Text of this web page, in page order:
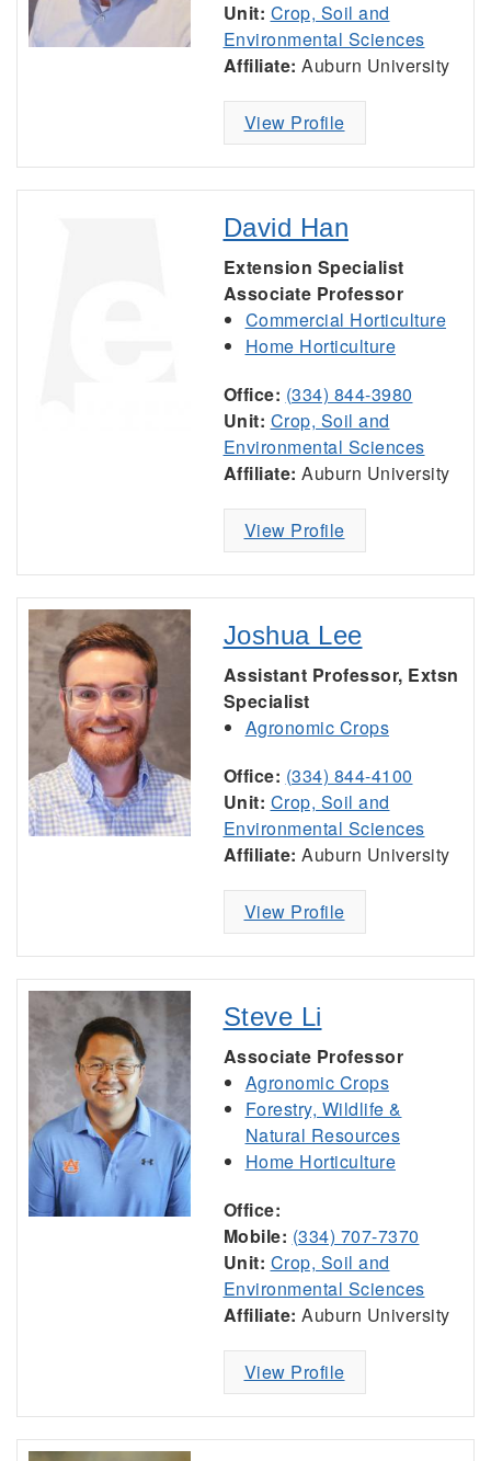
Unit: Crop, Soil and
Environmental Sciences
Affiliate: Auburn University
View Profile
David Han
Extension Specialist
Associate Professor
Commercial Horticulture
Home Horticulture
Office: (334) 844-3980
Unit: Crop, Soil and
Environmental Sciences
Affiliate: Auburn University
View Profile
Joshua Lee
Assistant Professor, Extsn
Specialist
Agronomic Crops
Office: (334) 844-4100
Unit: Crop, Soil and
Environmental Sciences
Affiliate: Auburn University
View Profile
Steve Li
Associate Professor
Agronomic Crops
Forestry, Wildlife &
Natural Resources
Home Horticulture
Office:
Mobile: (334) 707-7370
Unit: Crop, Soil and
Environmental Sciences
Affiliate: Auburn University
View Profile